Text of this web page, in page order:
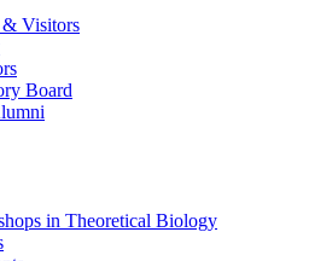
Visitors
Board
in Theoretical Biology